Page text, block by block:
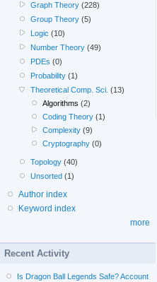
Graph Theory (228)
Group Theory (5)
Logic (10)
Number Theory (49)
PDEs (0)
Probability (1)
Theoretical Comp. Sci. (13)
Algorithms (2)
Coding Theory(1)
Complexity(9)
Cryptography(0)
Topology (40)
Unsorted (1)
Author index
Keyword index
more
Recent Activity
Is Dragon Ball Legends Safe? Account